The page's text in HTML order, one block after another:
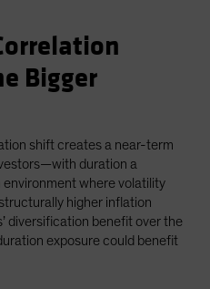
Bigger
shift creates a near-term
duration a
environment where volatility
higher inflation
diversification benefit over the
exposure could benefit